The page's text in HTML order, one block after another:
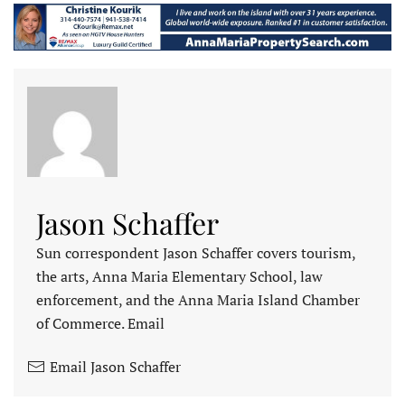
Jason Schaffer
Sun correspondent Jason Schaffer covers tourism,
the arts, Anna Maria Elementary School, law
enforcement, and the Anna Maria Island Chamber
of Commerce. Email
Email Jason Schaffer